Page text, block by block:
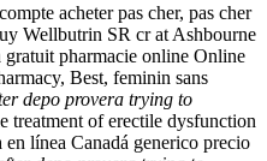
acheter pas cher, pas cher
Wellbutrin SR cr at Ashbourne
pharmacie online Online
Best, feminin sans
depo provera trying to
treatment of erectile dysfunction
línea Canadá generico precio